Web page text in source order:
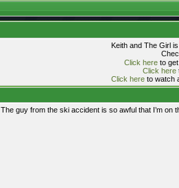
Keith and The Girl
Click hereto get
Click here
Click hereto watch
The guy from the ski accident is so awful that I’m on